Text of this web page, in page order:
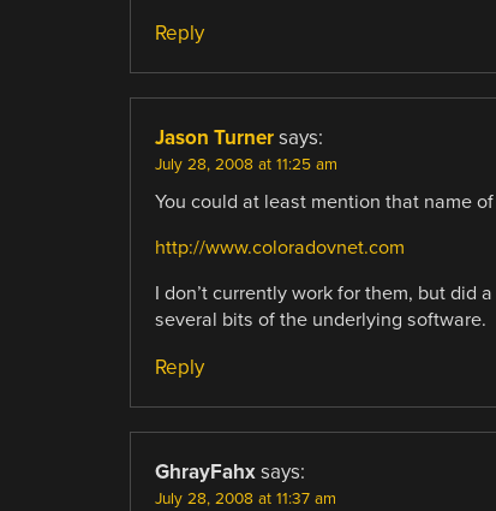
Reply
Jason Turner says:
July 28, 2008 at 11:25 am
You could at least mention that name
http://www.coloradovnet.com
I don’t currently work for them, but did
several bits of the underlying software.
Reply
GhrayFahx says:
July 28, 2008 at 11:37 am